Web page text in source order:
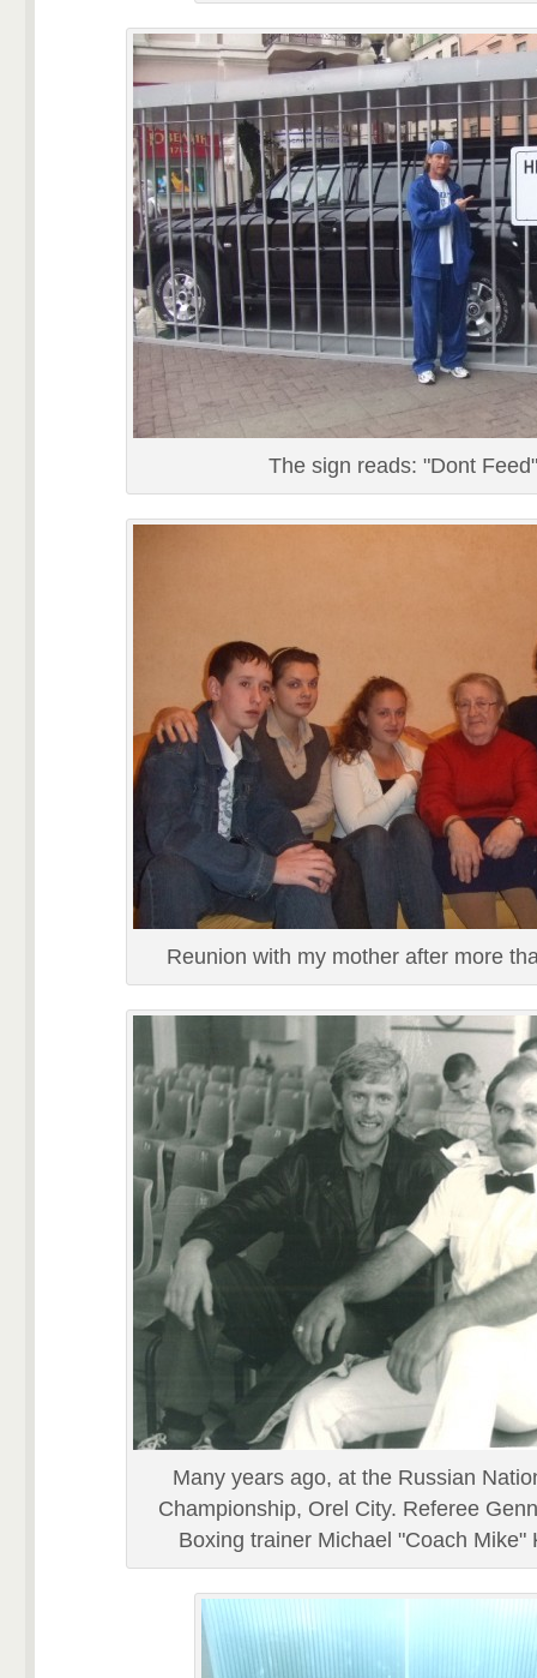
The sign reads: "Dont Feed"
Reunion with my mother after more
Many years ago, at the Russian
Championship, Orel City. Referee
Boxing trainer Michael "Coach Mike"